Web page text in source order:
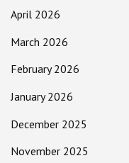
April 2026
March 2026
February 2026
January 2026
December 2025
November 2025